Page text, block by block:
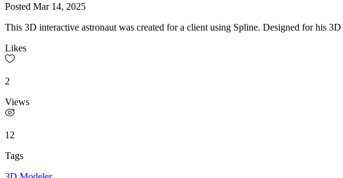
Posted Mar 14, 2025
This 3D interactive astronaut was created for a client using Spline. Designed for his
Likes
2
Views
12
Tags